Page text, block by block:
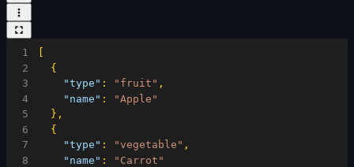
1
2
3
4
5
6
7
8
{
"type" : "fruit" ,
"name" :
"Apple"
} ,
{
"type" : "vegetable" ,
"name" :
"Carrot"